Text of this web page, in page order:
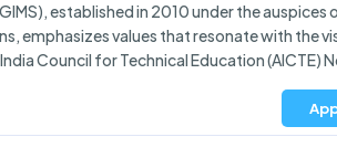
established in 2010 under the
emphasizes values that resonate with the
Council for Technical Education (AICTE)